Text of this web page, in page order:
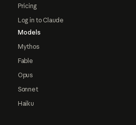
Pricing
Log in to Claude
Models
Mythos
Fable
Opus
Sonnet
Haiku